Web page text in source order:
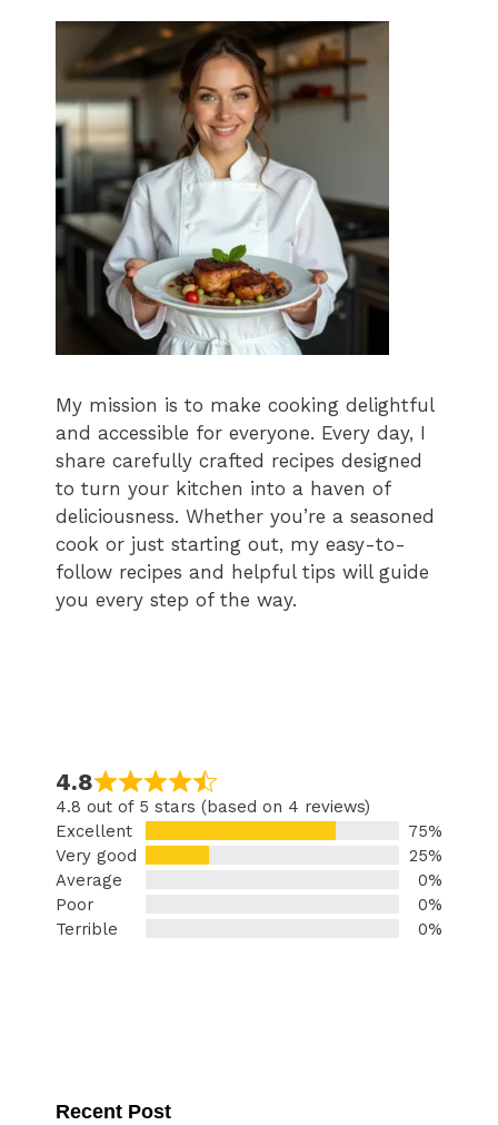
My mission is to make cooking delightful
and accessible for everyone. Every day, I
share carefully crafted recipes designed
to turn your kitchen into a haven of
deliciousness. Whether you’re a seasoned
cook or just starting out, my easy-to-
follow recipes and helpful tips will guide
you every step of the way.
4.8
4.8 out of 5 stars (based on 4 reviews)
Excellent
75%
Very good
25%
Average
0%
Poor
0%
Terrible
0%
Recent Post